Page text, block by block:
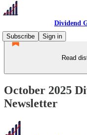
Dividend
Subscribe
Sign in
Read
October 2025
Newsletter